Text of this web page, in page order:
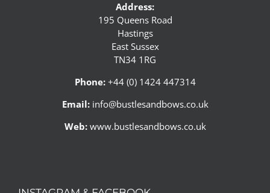
Address:
195 Queens Road
Hastings
East Sussex
TN34 1RG
Phone:+44 (0) 1424 447314
Email: info@bustlesandbows.co.uk
Web: www.bustlesandbows.co.uk